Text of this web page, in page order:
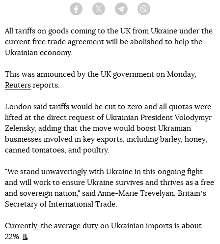
Facebook Twitter Telegram
All tariffs on goods coming to the UK from Ukraine under the
current free trade agreement will be abolished to help the
Ukrainian economy.
This was announced by the UK government on Monday,
Reuters reports.
London said tariffs would be cut to zero and all quotas were
lifted at the direct request of Ukrainian President Volodymyr
Zelensky, adding that the move would boost Ukrainian
businesses involved in key exports, including barley, honey,
canned tomatoes, and poultry.
"We stand unwaveringly with Ukraine in this ongoing fight
and will work to ensure Ukraine survives and thrives as a free
and sovereign nation," said Anne-Marie Trevelyan, Britainʼs
Secretary of International Trade.
Currently, the average duty on Ukrainian imports is about
22%.